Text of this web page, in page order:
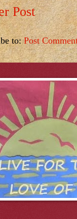
Post
to:Post